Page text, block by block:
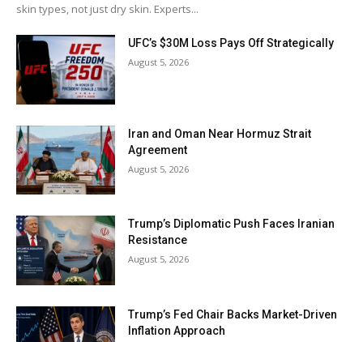
skin types, not just dry skin. Experts...
UFC’s $30M Loss Pays Off Strategically
August 5, 2026
Iran and Oman Near Hormuz Strait
Agreement
August 5, 2026
Trump’s Diplomatic Push Faces Iranian
Resistance
August 5, 2026
Trump’s Fed Chair Backs Market-Driven
Inflation Approach